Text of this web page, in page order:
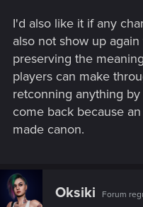
I'd also like it if any
also not show up
preserving the
players can make
retconning anything
come back because
made canon.
Oksiki Forum